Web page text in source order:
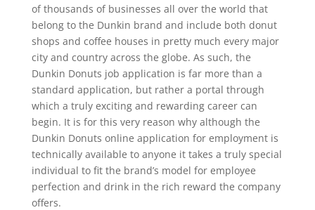
of thousands of businesses all over the world that
belong to the Dunkin brand and include both donut
shops and coffee houses in pretty much every major
city and country across the globe. As such, the
Dunkin Donuts job application is far more than a
standard application, but rather a portal through
which a truly exciting and rewarding career can
begin. It is for this very reason why although the
Dunkin Donuts online application for employment is
technically available to anyone it takes a truly special
individual to fit the brand’s model for employee
perfection and drink in the rich reward the company
offers.